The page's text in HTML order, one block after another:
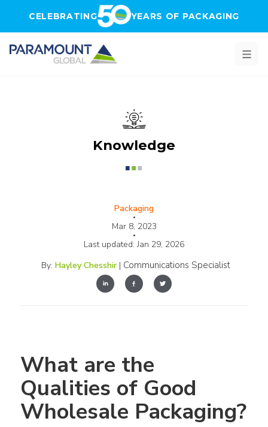
CELEBRATING YEARS OF PACKAGING
Knowledge
Packaging
•
Mar 8, 2023
•
Last updated:Jan 29, 2026
By: Hayley Chesshir | Communications Specialist
What are the
Qualities of Good
Wholesale Packaging?